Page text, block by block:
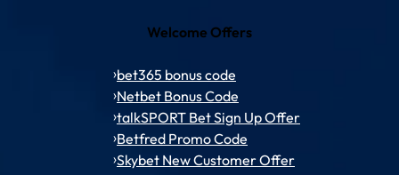
Welcome Offers
bet365 bonus code
Netbet Bonus Code
talkSPORT Bet Sign Up Offer
Betfred Promo Code
Skybet New Customer Offer